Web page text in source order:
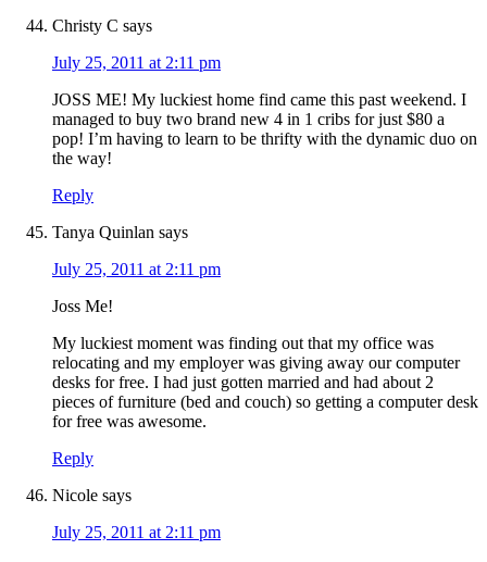
Christy C says
July 25, 2011 at 2:11 pm
JOSS ME! My luckiest home find came this past weekend. I
managed to buy two brand new 4 in 1 cribs for just $80 a
pop! I’m having to learn to be thrifty with the dynamic duo on
the way!
Reply
Tanya Quinlan says
July 25, 2011 at 2:11 pm
Joss Me!
My luckiest moment was finding out that my office was
relocating and my employer was giving away our computer
desks for free. I had just gotten married and had about 2
pieces of furniture (bed and couch) so getting a computer desk
for free was awesome.
Reply
Nicole says
July 25, 2011 at 2:11 pm